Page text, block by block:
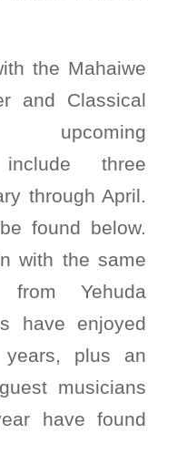
the Mahaiwe
and Classical
upcoming
three
through April.
found below.
with the same
from Yehuda
have enjoyed
years, plus an
musicians
have found